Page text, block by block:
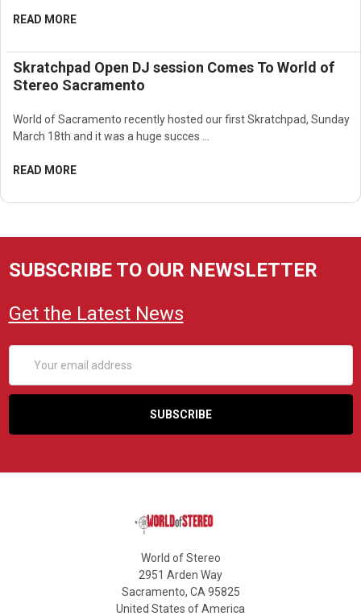
READ MORE
Skratchpad Open DJ session Comes To World of
Stereo Sacramento
World of Sacramento recently hosted our first Skratchpad, Sunday
March 18th and it was a huge succes …
READ MORE
SUBSCRIBE TO OUR NEWSLETTER
Get the Latest News
Address
World of Stereo
2951 Arden Way
Sacramento, CA 95825
United States of America